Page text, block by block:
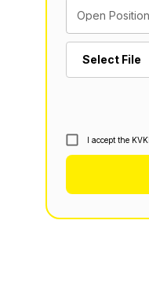
Open
Select File
I accept the